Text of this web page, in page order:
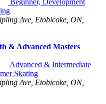
Ave, Etobicoke, ON,
& Advanced Masters
Advanced & Intermediate
Skating
Ave, Etobicoke, ON,